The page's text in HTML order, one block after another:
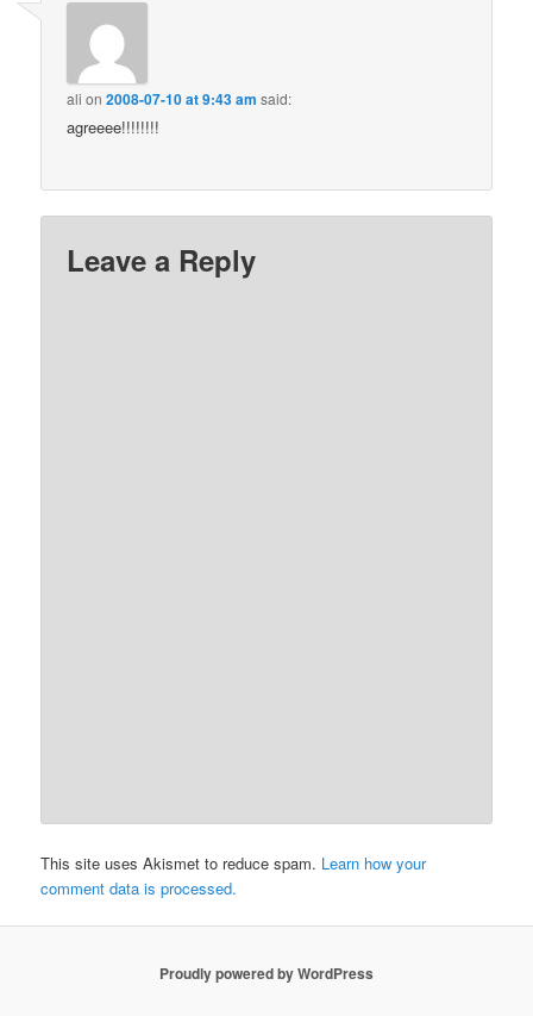
ali on2008-07-10 at 9:43 am said:
agreeee!!!!!!!!
Leave a Reply
This site uses Akismet to reduce spam. Learn how your
comment data is processed.
Proudly powered by WordPress